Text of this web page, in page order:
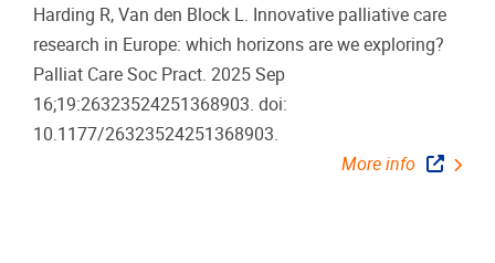
Harding R, Van den Block L. Innovative palliative care
research in Europe: which horizons are we exploring?
Palliat Care Soc Pract. 2025 Sep
16;19:26323524251368903. doi:
10.1177/26323524251368903.
More info